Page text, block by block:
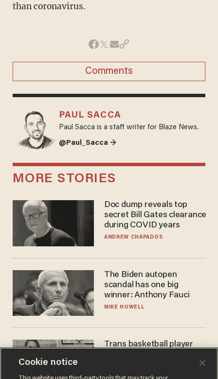
than coronavirus.
Comments
PAUL SACCA
Paul Sacca is a staff writer for Blaze News.
@Paul_Sacca →
MORE STORIES
Doc dump reveals top
secret Bill Gates clearance
during COVID years
ANDREW CHAPADOS
The Biden autopen
scandal has one big
winner: Anthony Fauci
MIKE HOWELL
Trans basketball player
women's league responds
to calls to play in WNBA
ANDREW CHAPADOS
Cookie notice